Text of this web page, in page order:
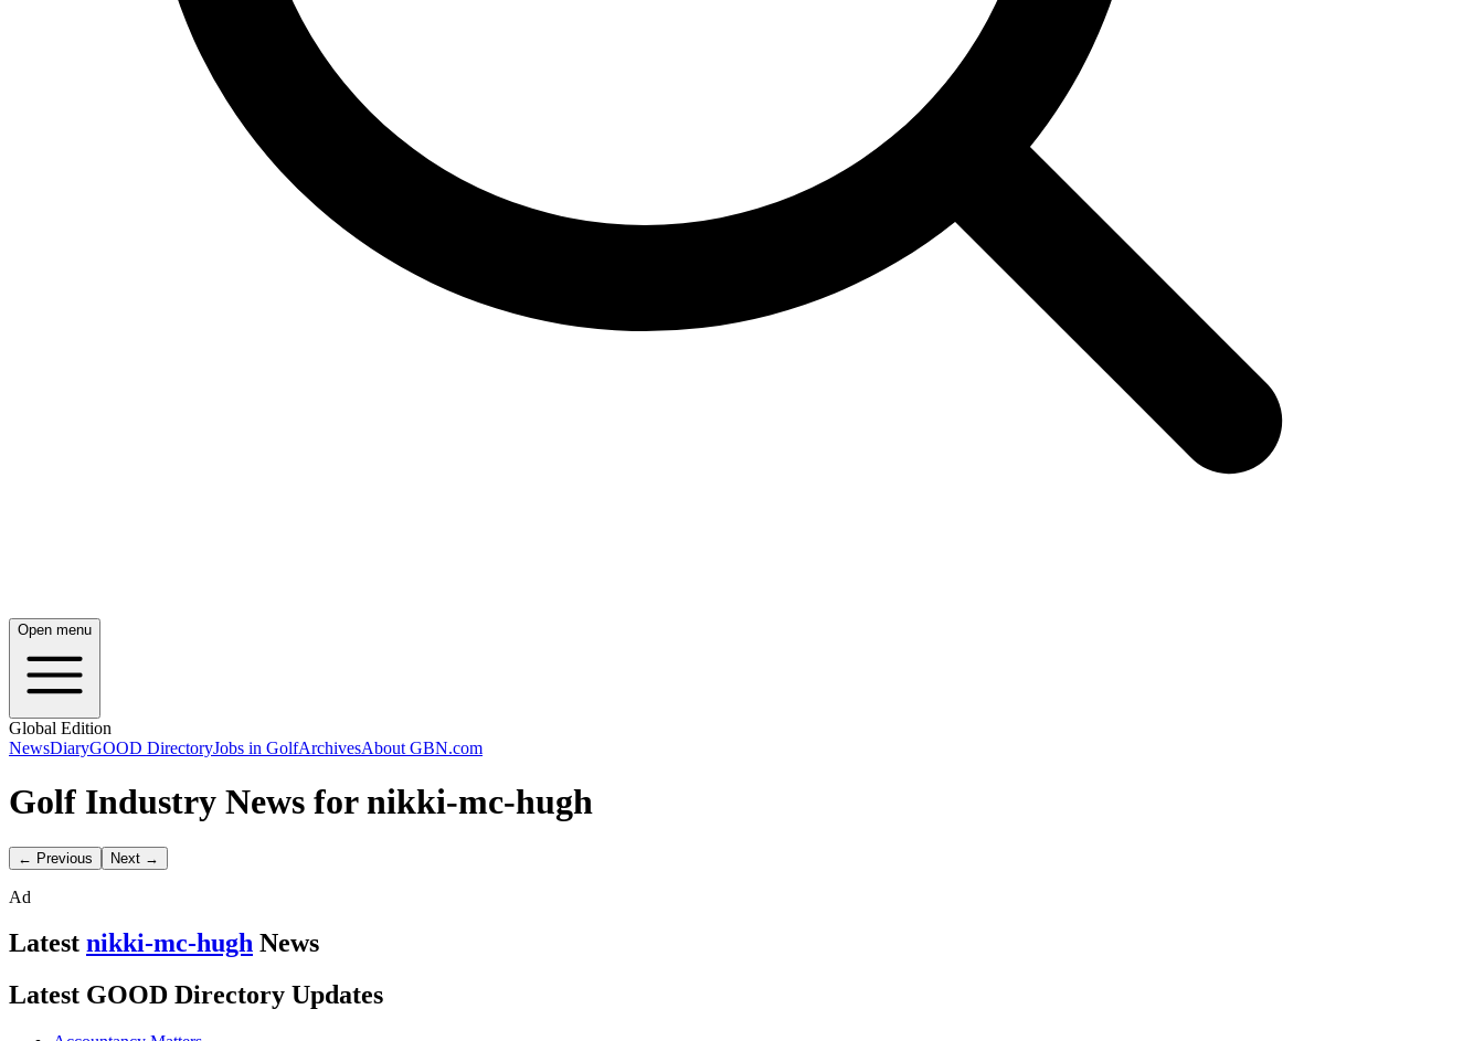
Open menu
Global Edition
NewsDiaryGOOD DirectoryJobs in GolfArchivesAbout GBN.com
Golf Industry News for nikki-mc-hugh
← Previous Next →
Ad
Latest nikki-mc-hugh News
Latest GOOD Directory Updates